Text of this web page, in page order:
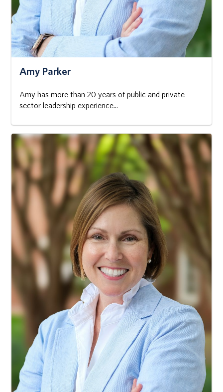
Amy Parker
Amy has more than 20 years of public and private
sector leadership experience...